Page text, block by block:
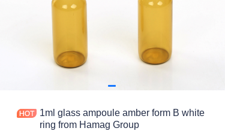
1ml glass ampoule amber form B white
ring from Hamag Group